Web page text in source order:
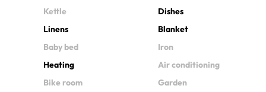
Kettle
Dishes
Linens
Blanket
Baby bed
Iron
Heating
Air conditioning
Bike room
Garden